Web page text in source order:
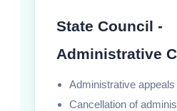
State Council -
Administrative
Administrative appeals
Cancellation of